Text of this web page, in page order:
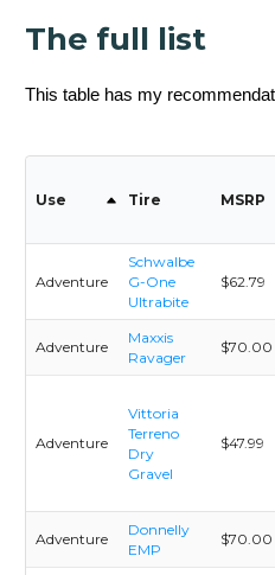
The full list
This table has my
Use Tire MSRP
Adventure
Schwalbe
G-One
Ultrabite
$62.79
Adventure
Maxxis
Ravager
$70.00
Adventure
Vittoria
Terreno
Dry
Gravel
$47.99
Adventure
Donnelly
EMP
$70.00